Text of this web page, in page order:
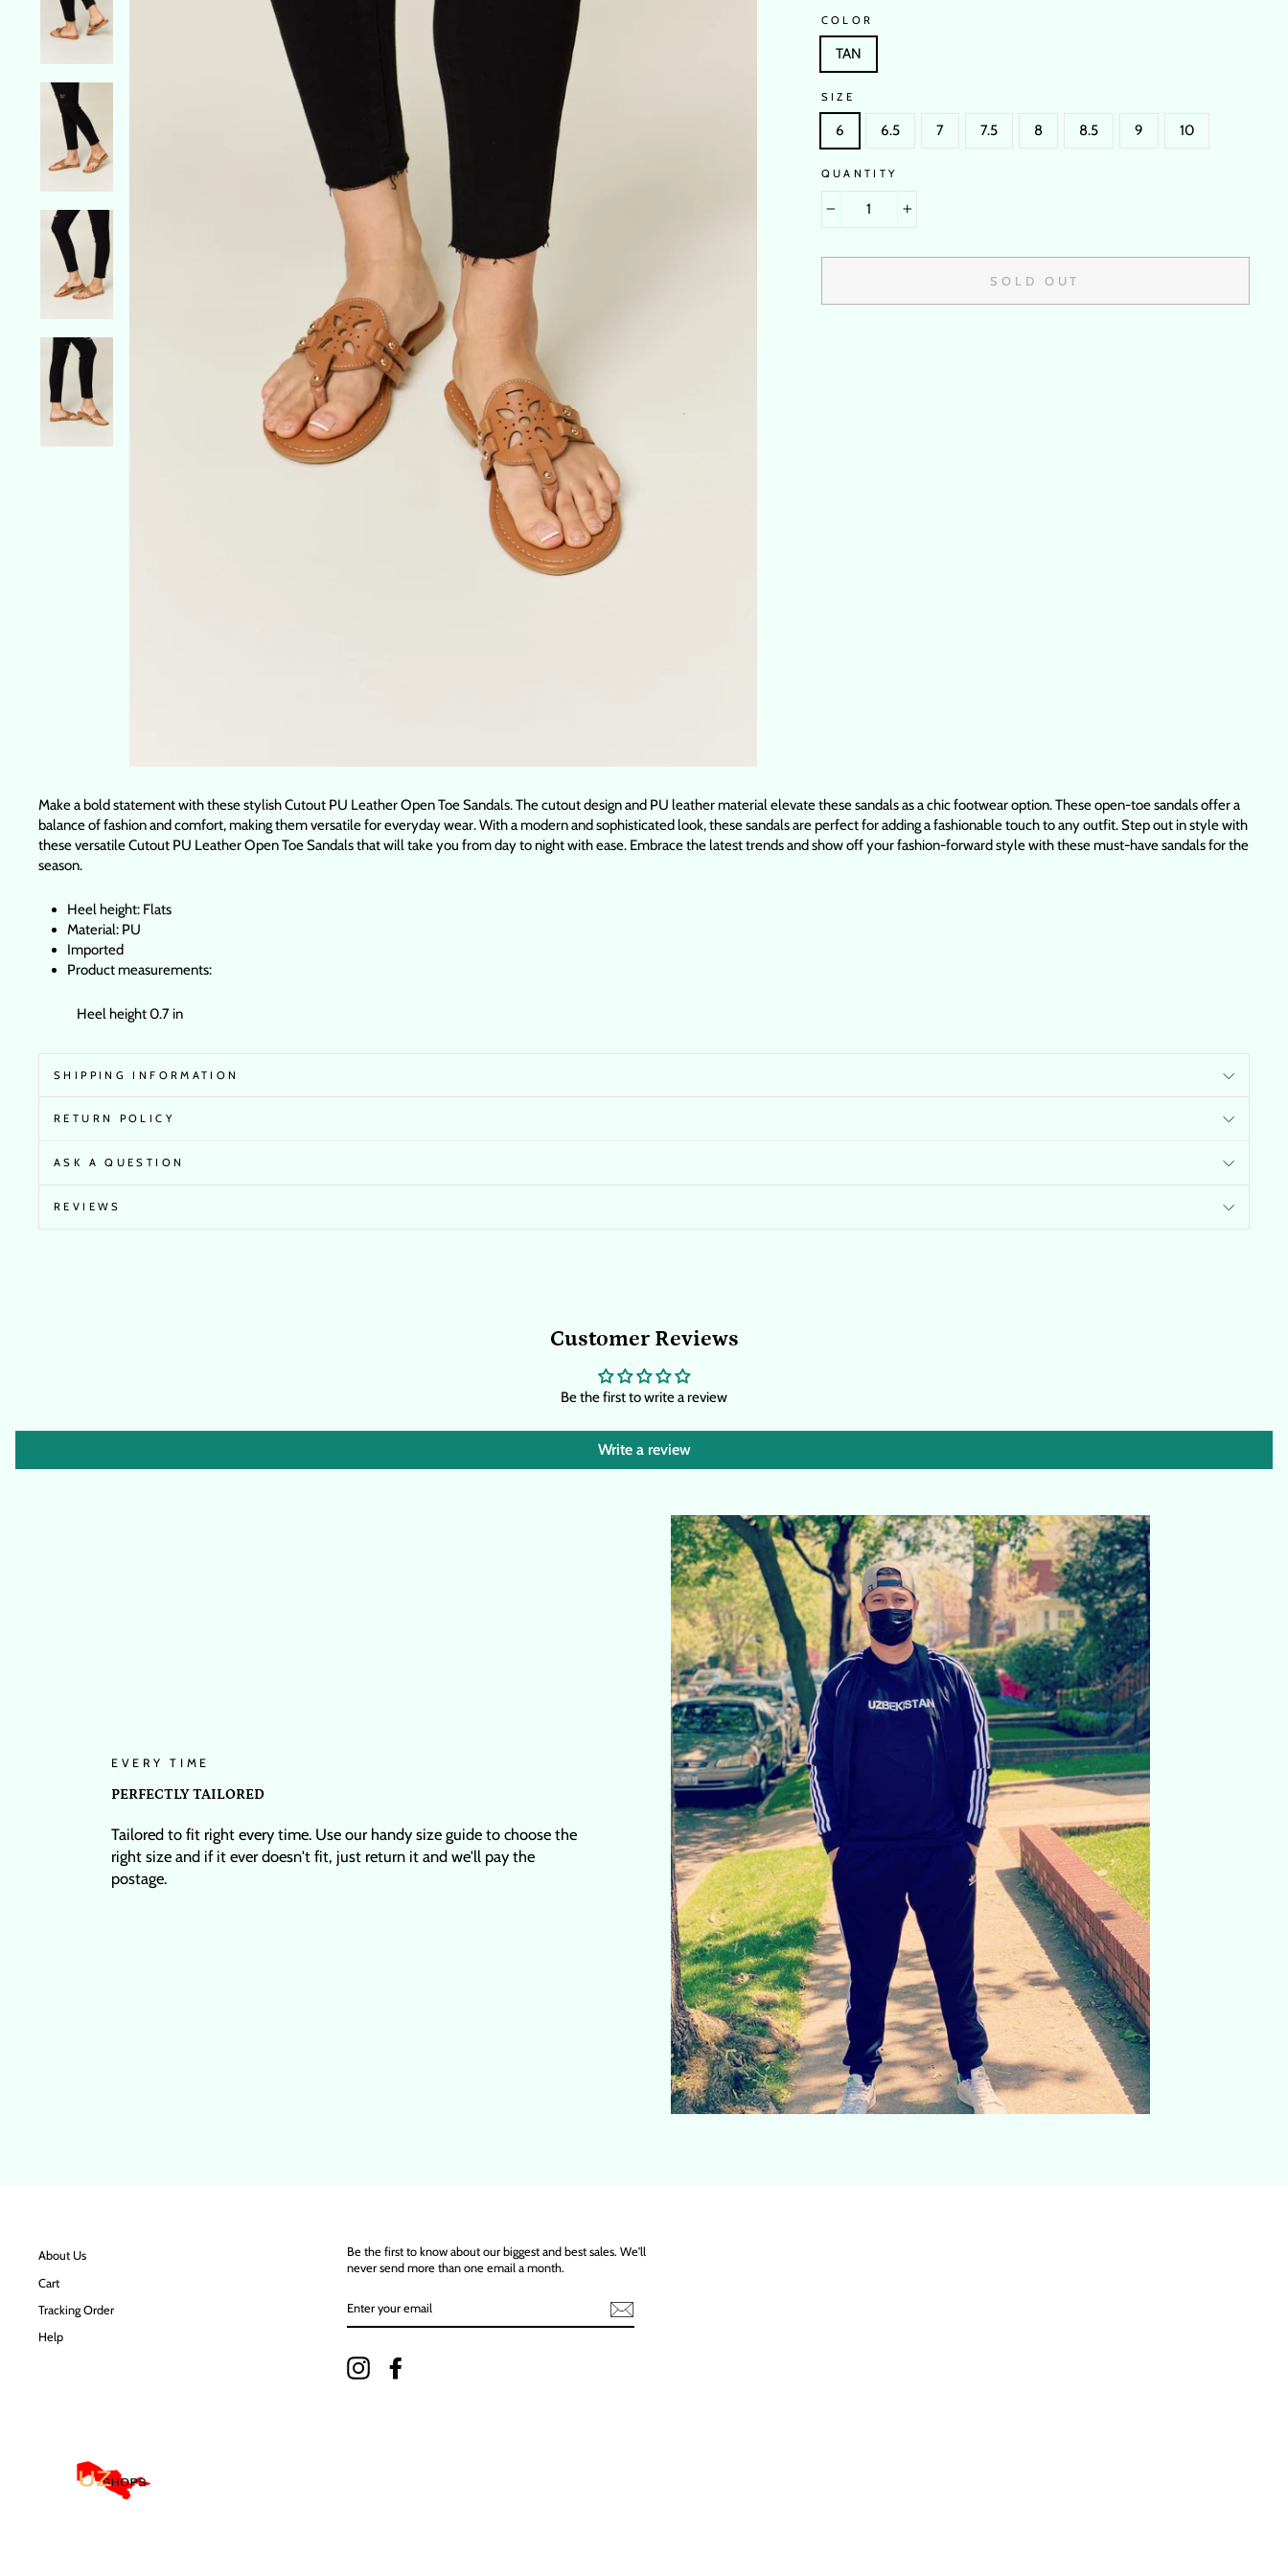
COLOR
TAN
SIZE
6 6.5 7 7.5 8 8.5 9 10
QUANTITY
SOLD OUT
Make a bold statement with these stylish Cutout PU Leather Open Toe Sandals. The cutout design and PU leather material elevate these sandals as a chic footwear option. These open-toe sandals offer a
balance of fashion and comfort, making them versatile for everyday wear. With a modern and sophisticated look, these sandals are perfect for adding a fashionable touch to any outfit. Step out in style with
these versatile Cutout PU Leather Open Toe Sandals that will take you from day to night with ease. Embrace the latest trends and show off your fashion-forward style with these must-have sandals for the
season.
Heel height: Flats
Material: PU
Imported
Product measurements:
Heel height 0.7 in
SHIPPING INFORMATION
RETURN POLICY
ASK A QUESTION
REVIEWS
Customer Reviews
Be the first to write a review
Write a review
EVERY TIME
PERFECTLY TAILORED
Tailored to fit right every time. Use our handy size guide to choose the
right size and if it ever doesn't fit, just return it and we'll pay the
postage.
About Us
Cart
Tracking Order
Help
Be the first to know about our biggest and best sales. We'll
never send more than one email a month.
YOUR
Instagram